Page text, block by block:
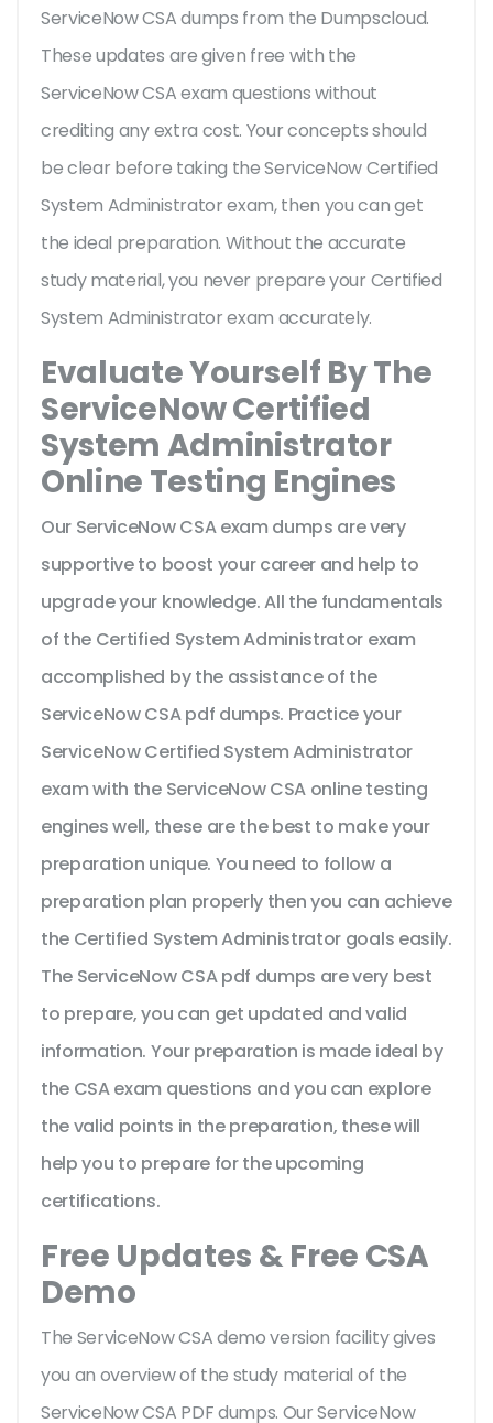
ServiceNow CSA dumps from the Dumpscloud.
These updates are given free with the
ServiceNow CSA exam questions without
crediting any extra cost. Your concepts should
be clear before taking the ServiceNow Certified
System Administrator exam, then you can get
the ideal preparation. Without the accurate
study material, you never prepare your Certified
System Administrator exam accurately.
Evaluate Yourself By The
ServiceNow Certified
System Administrator
Online Testing Engines
Our ServiceNow CSA exam dumps are very
supportive to boost your career and help to
upgrade your knowledge. All the fundamentals
of the Certified System Administrator exam
accomplished by the assistance of the
ServiceNow CSA pdf dumps. Practice your
ServiceNow Certified System Administrator
exam with the ServiceNow CSA online testing
engines well, these are the best to make your
preparation unique. You need to follow a
preparation plan properly then you can achieve
the Certified System Administrator goals easily.
The ServiceNow CSA pdf dumps are very best
to prepare, you can get updated and valid
information. Your preparation is made ideal by
the CSA exam questions and you can explore
the valid points in the preparation, these will
help you to prepare for the upcoming
certifications.
Free Updates & Free CSA
Demo
The ServiceNow CSA demo version facility gives
you an overview of the study material of the
ServiceNow CSA PDF dumps. Our ServiceNow